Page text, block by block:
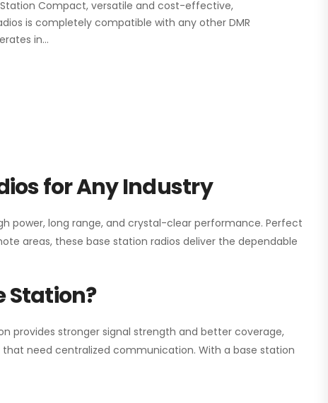
Compact, versatile and cost-effective,
is completely compatible with any other DMR
in…
for Any Industry
power, long range, and crystal-clear performance. Perfect
areas, these base station radios deliver the dependable
Station?
provides stronger signal strength and better coverage,
need centralized communication. With a base station